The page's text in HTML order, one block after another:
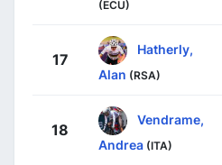
(ECU)
17
Hatherly,
Alan (RSA)
18
Vendrame,
Andrea (ITA)